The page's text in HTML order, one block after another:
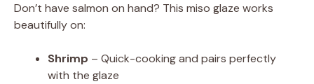
Don’t have salmon on hand? This miso glaze works
beautifully on:
Shrimp – Quick-cooking and pairs perfectly
with the glaze